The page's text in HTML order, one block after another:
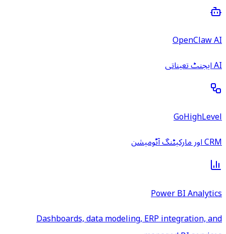
OpenClaw AI
AI ایجنٹ تعیناتی
GoHighLevel
CRM اور مارکیٹنگ آٹومیشن
Power BI Analytics
Dashboards, data modeling, ERP integration, and